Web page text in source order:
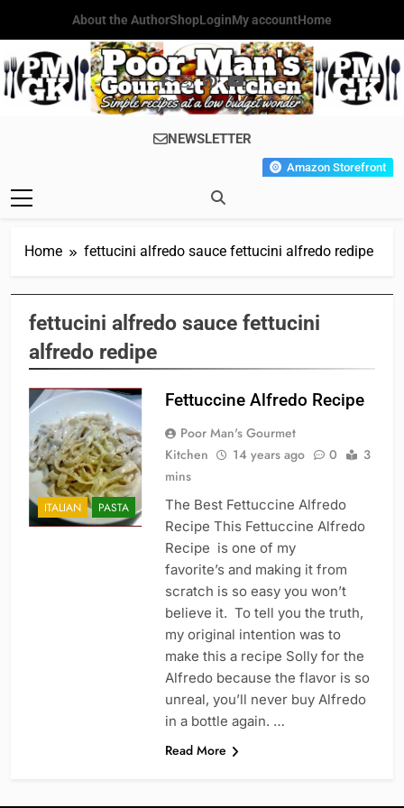
content
About the AuthorShopLoginMy accountHome
Poor Man's
Gourmet
Simple Recipes At A Low
Budget Wonder!
NEWSLETTER
Amazon Storefront
Home fettucini alfredo sauce fettucini alfredo redipe
fettucini alfredo sauce fettucini
alfredo redipe
ITALIAN PASTA
Fettuccine Alfredo Recipe
Poor Man's Gourmet
Kitchen
14 years ago 0
3
mins
The Best Fettuccine Alfredo
Recipe This Fettuccine Alfredo
Recipe is one of my
favorite’s and making it from
scratch is so easy you won’t
believe it. To tell you the truth,
my original intention was to
make this a recipe Solly for the
Alfredo because the flavor is so
unreal, you’ll never buy Alfredo
in a bottle again. …
Read More